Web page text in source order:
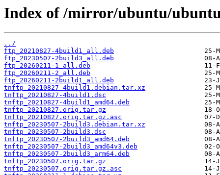
Index of /mirror/ubuntu/
../
ftp_20210827-4build1_all.deb
ftp_20230507-2build3_all.deb
ftp_20260211-1_all.deb
ftp_20260211-2_all.deb
ftp_20260211-2build1_all.deb
tnftp_20210827-4build1.debian.tar.xz
tnftp_20210827-4build1.dsc
tnftp_20210827-4build1_amd64.deb
tnftp_20210827.orig.tar.gz
tnftp_20210827.orig.tar.gz.asc
tnftp_20230507-2build3.debian.tar.xz
tnftp_20230507-2build3.dsc
tnftp_20230507-2build3_amd64.deb
tnftp_20230507-2build3_amd64v3.deb
tnftp_20230507-2build3_arm64.deb
tnftp_20230507.orig.tar.gz
tnftp_20230507.orig.tar.gz.asc